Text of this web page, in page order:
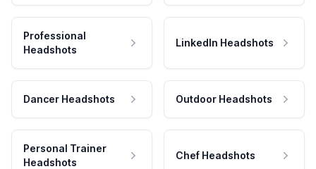
Professional
Headshots
LinkedIn Headshots
Dancer Headshots Outdoor Headshots
Personal Trainer
Headshots
Chef Headshots